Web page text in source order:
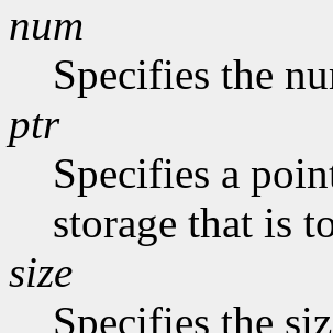
num
Specifies the
ptr
Specifies a
storage that is
size
Specifies the